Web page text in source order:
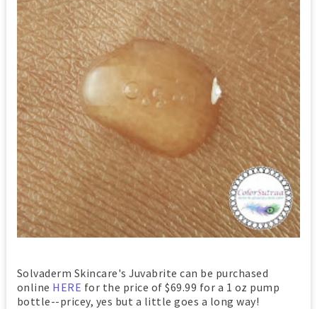
Solvaderm Skincare's Juvabrite can be purchased
online HERE for the price of $69.99 for a 1 oz pump
bottle--pricey, yes but a little goes a long way!